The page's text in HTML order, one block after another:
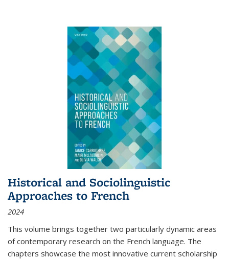
Historical and Sociolinguistic
Approaches to French
2024
This volume brings together two particularly dynamic areas
of contemporary research on the French language. The
chapters showcase the most innovative current scholarship